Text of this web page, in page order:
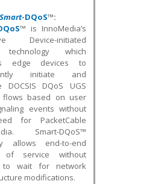
Smart-DQoS™:
™ is InnoMedia’s
Device-initiated
technology which
edge devices to
initiate and
DOCSIS DQoS UGS
flows based on user
events without
for PacketCable
Smart-DQoS™
allows end-to-end
of service without
to wait for network
modifications.